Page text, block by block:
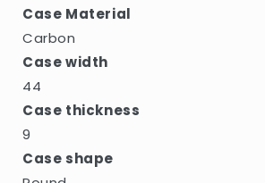
Case Material
Carbon
Case width
44
Case thickness
9
Case shape